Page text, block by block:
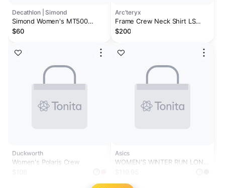
Decathlon | Simond
Simond Women's MT500
Long-sleeve 100% Merino
$60
Duckworth
Women's Polaris Crew
Arc'teryx
Frame Crew Neck Shirt LS
Women's
$200
Asics
WOMEN'S WINTER RUN LONG